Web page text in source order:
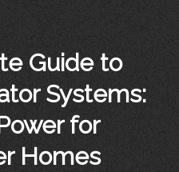
Guide to
Systems:
for
Homes